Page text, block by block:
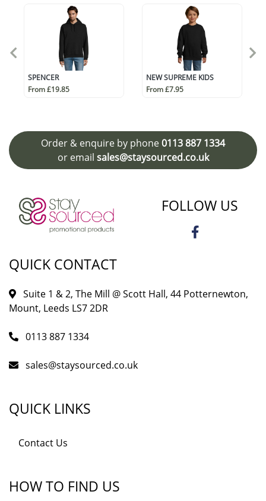
SPENCER
From £19.85
NEW SUPREME KIDS
From £7.95
Order & enquire by phone0113 887 1334
or email sales@staysourced.co.uk
FOLLOW US
QUICK CONTACT
Suite 1 & 2, The Mill @ Scott Hall, 44 Potternewton,
Mount, Leeds LS7 2DR
0113 887 1334
sales@staysourced.co.uk
QUICK LINKS
Contact Us
HOW TO FIND US